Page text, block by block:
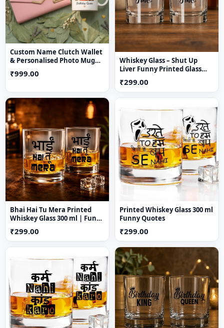
Custom Name Clutch Wallet
& Personalised Photo Mug
₹999.00
Whiskey Glass – Shut Up
Liver Funny Printed Glass
₹299.00
Bhai Hai Tu Mera Printed
Whiskey Glass 300 ml | Funny
Premium Transparent
Drinkware Gift for Friends
₹299.00
Printed Whiskey Glass 300 ml
Funny Quotes
₹299.00